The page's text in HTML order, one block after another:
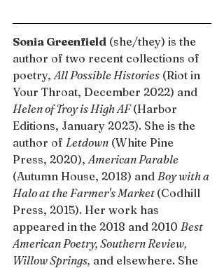
Sonia Greenfield (she/they) is the
author of two recent collections of
poetry, All Possible Histories (Riot in
Your Throat, December 2022) and
Helen of Troy is High AF (Harbor
Editions, January 2023). She is the
author of Letdown (White Pine
Press, 2020), American Parable
(Autumn House, 2018) and Boy with a
Halo at the Farmer's Market (Codhill
Press, 2015). Her work has
appeared in the 2018 and 2010 Best
American Poetry, Southern Review,
Willow Springs, and elsewhere. She